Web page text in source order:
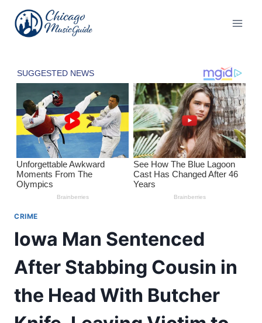
content
CRIME
Iowa Man Sentenced
After Stabbing Cousin in
the Head With Butcher